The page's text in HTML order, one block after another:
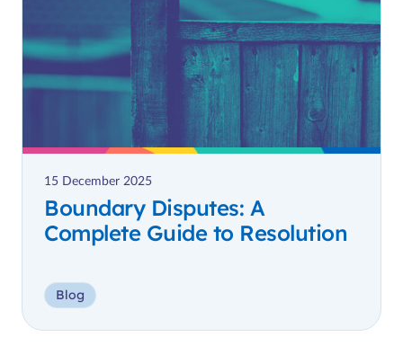
15 December 2025
Boundary Disputes: A
Complete Guide to Resolution
Blog